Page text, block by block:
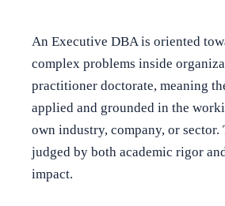
An Executive DBA is oriented
complex problems inside
practitioner doctorate, meaning
applied and grounded in the
own industry, company, or sector.
judged by both academic rigor
impact.